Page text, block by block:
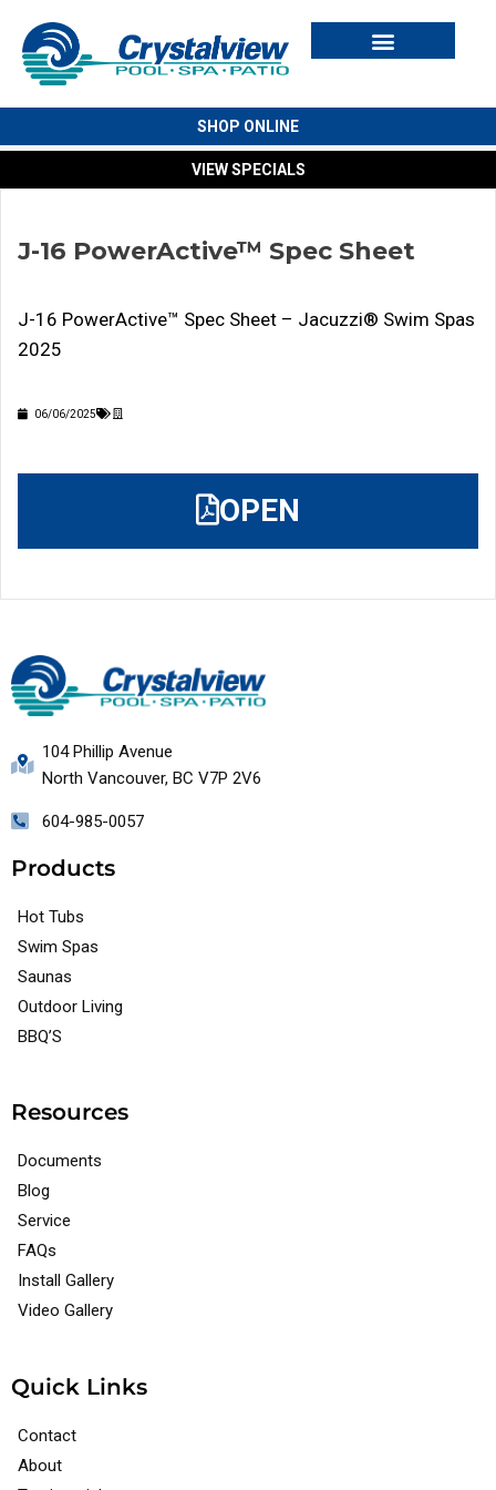
SHOP ONLINE
VIEW SPECIALS
J-16 PowerActive™ Spec Sheet
J-16 PowerActive™ Spec Sheet – Jacuzzi® Swim Spas
2025
06/06/2025
OPEN
104 Phillip Avenue
North Vancouver, BC V7P 2V6
604-985-0057
Products
Hot Tubs
Swim Spas
Saunas
Outdoor Living
BBQ’S
Resources
Documents
Blog
Service
FAQs
Install Gallery
Video Gallery
Quick Links
Contact
About